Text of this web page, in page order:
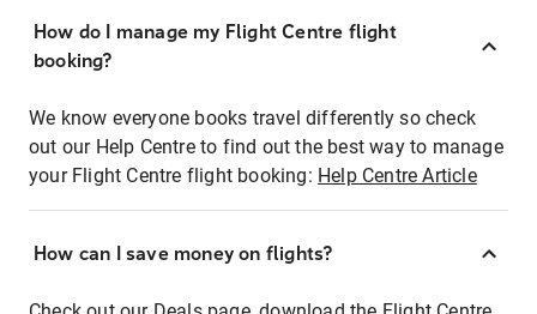
How do I manage my Flight Centre flight
booking?
We know everyone books travel differently so check
out our Help Centre to find out the best way to manage
your Flight Centre flight booking: Help Centre Article
How can I save money on flights?